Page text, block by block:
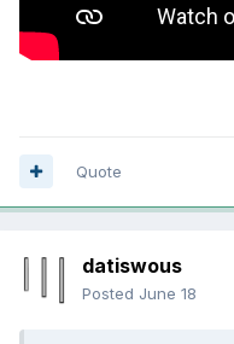
Quote
datiswous
Posted June 18